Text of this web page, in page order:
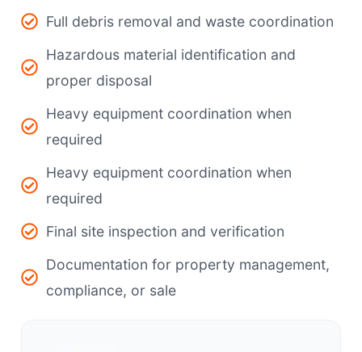
Full debris removal and waste coordination
Hazardous material identification and
proper disposal
Heavy equipment coordination when
required
Heavy equipment coordination when
required
Final site inspection and verification
Documentation for property management,
compliance, or sale